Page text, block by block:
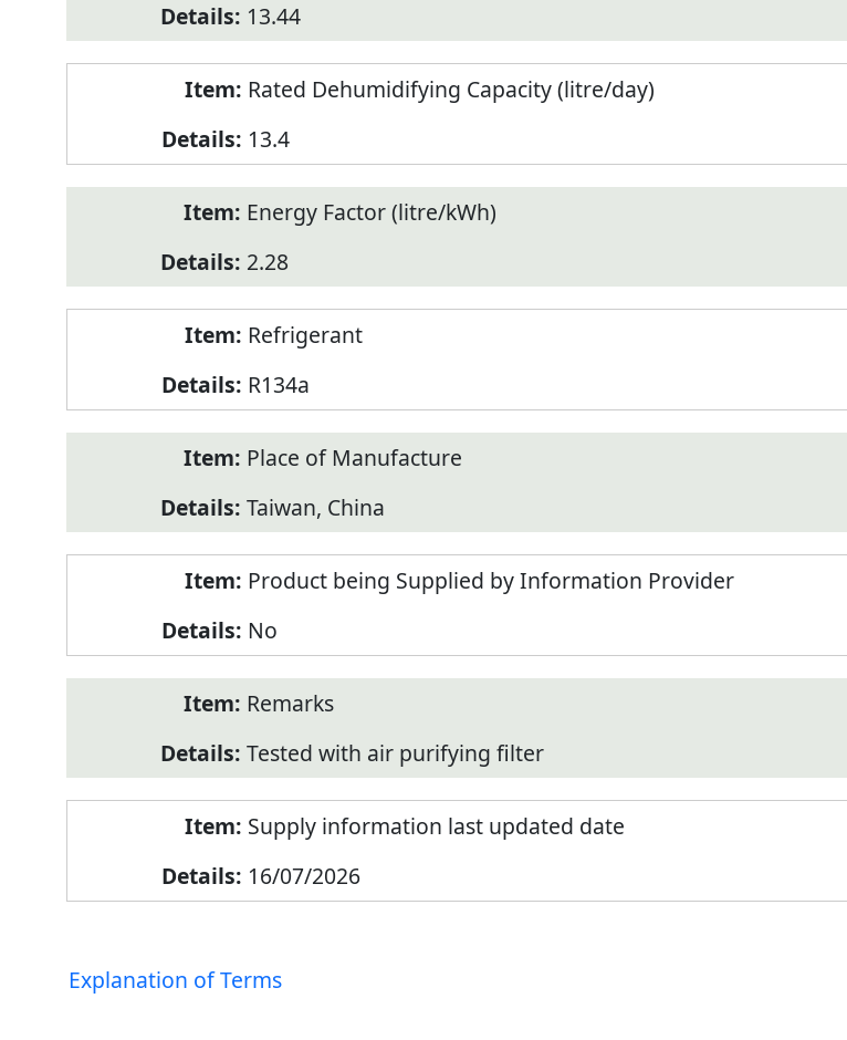
13.44
Rated Dehumidifying Capacity (litre/day)
13.4
Energy Factor (litre/kWh)
2.28
Refrigerant
R134a
Place of Manufacture
Taiwan, China
Product being Supplied by Information Provider
No
Remarks
Tested with air purifying filter
Supply information last updated date
16/07/2026
Explanation of Terms